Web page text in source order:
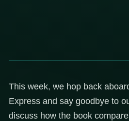
This week, we hop back
Express and say goodbye to
discuss how the book